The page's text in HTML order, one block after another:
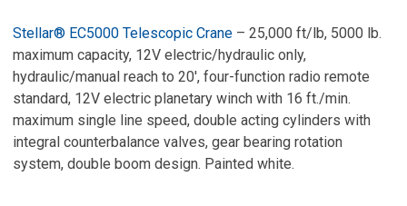
Stellar® EC5000 Telescopic Crane– 25,000 ft/lb, 5000 lb.
maximum capacity, 12V electric/hydraulic only,
hydraulic/manual reach to 20′, four-function radio remote
standard, 12V electric planetary winch with 16 ft./min.
maximum single line speed, double acting cylinders with
integral counterbalance valves, gear bearing rotation
system, double boom design. Painted white.